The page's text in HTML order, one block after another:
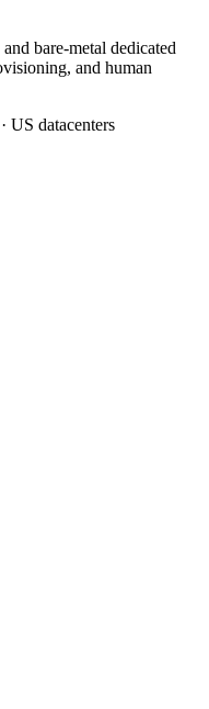
bare-metal dedicated
and human
US datacenters